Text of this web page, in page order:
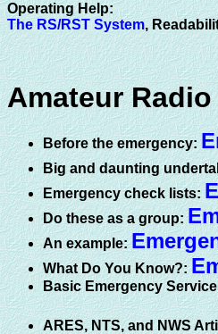
Operating Help:
The RS/RST System,
Amateur
Before the emergency:
Big and daunting
Emergency check lists:
Do these as a group:
An example:
What Do You Know?:
Basic Emergency
ARES, NTS, and NWS